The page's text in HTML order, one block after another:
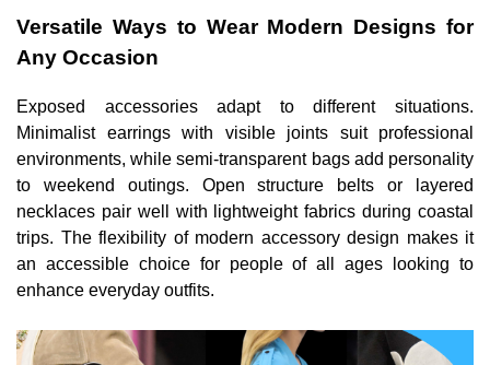
Versatile Ways to Wear Modern Designs for
Any Occasion
Exposed accessories adapt to different situations.
Minimalist earrings with visible joints suit professional
environments, while semi-transparent bags add personality
to weekend outings. Open structure belts or layered
necklaces pair well with lightweight fabrics during coastal
trips. The flexibility of modern accessory design makes it
an accessible choice for people of all ages looking to
enhance everyday outfits.